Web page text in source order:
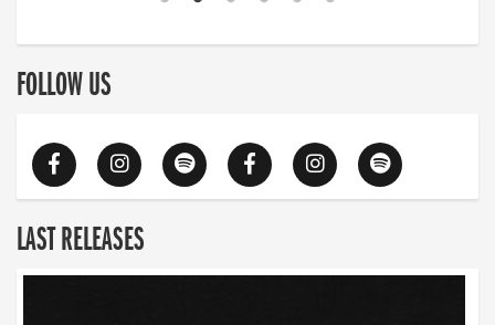
FOLLOW US
LAST RELEASES